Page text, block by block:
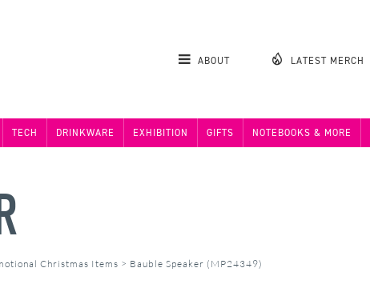
ABOUT LATEST MERCH
TECH DRINKWARE EXHIBITION GIFTS NOTEBOOKS & MORE
Christmas Items > Bauble Speaker (MP24349)